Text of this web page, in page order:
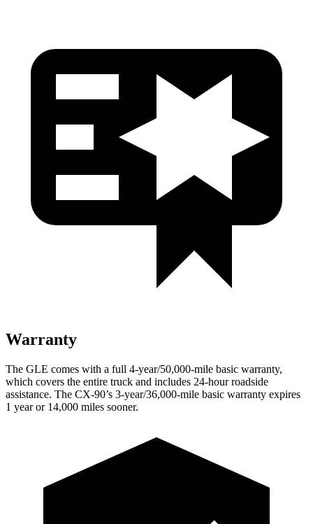
Warranty
The GLE comes with a full 4-year/50,000-mile basic warranty,
which covers the entire truck and includes 24-hour roadside
assistance. The CX-90’s 3-year/36,000-mile basic warranty expires
1 year or 14,000 miles sooner.